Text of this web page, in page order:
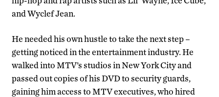
and Wyclef Jean.
He needed his own hustle to take the next step –
getting noticed in the entertainment industry. He
walked into MTV’s studios in New York City and
passed out copies of his DVD to security guards,
gaining him access to MTV executives, who hired